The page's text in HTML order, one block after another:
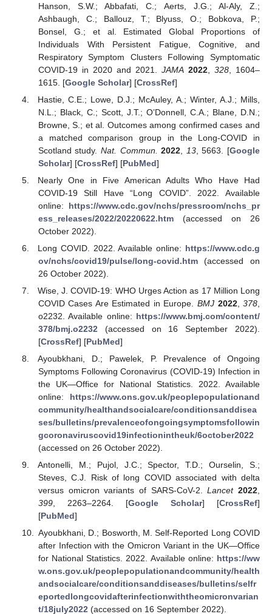
Hanson, S.W.; Abbafati, C.; Aerts, J.G.; Al-Aly, Z.;
Ashbaugh, C.; Ballouz, T.; Blyuss, O.; Bobkova, P.;
Bonsel, G.; et al. Estimated Global Proportions of
Individuals With Persistent Fatigue, Cognitive, and
Respiratory Symptom Clusters Following Symptomatic
COVID-19 in 2020 and 2021. JAMA 2022, 328 , 1604–
1615. [Google Scholar] [CrossRef]
Hastie, C.E.; Lowe, D.J.; McAuley, A.; Winter, A.J.; Mills,
N.L.; Black, C.; Scott, J.T.; O’Donnell, C.A.; Blane, D.N.;
Browne, S.; et al. Outcomes among confirmed cases and
a matched comparison group in the Long-COVID in
Scotland study.Nat. Commun. 2022 13, 5663. [Google
Scholar] [CrossRef] [PubMed]
Nearly One in Five American Adults Who Have Had
COVID-19 Still Have “Long COVID”. 2022. Available
online: https://www.cdc.gov/nchs/pressroom/nchs_pr
ess_releases/2022/20220622.htm(accessed on 26
October 2022).
Long COVID. 2022. Available online: https://www.cdc.g
ov/nchs/covid19/pulse/long-covid.htm(accessed on
26 October 2022).
Wise, J. COVID-19: WHO Urges Action as 17 Million Long
COVID Cases Are Estimated in Europe. BMJ 2022,378
o2232. Available online: https://www.bmj.com/content/
378/bmj.o2232 (accessed on 16 September 2022).
[CrossRef] [PubMed]
Ayoubkhani, D.; Pawelek, P. Prevalence of Ongoing
Symptoms Following Coronavirus (COVID-19) Infection in
the UK—Office for National Statistics. 2022. Available
online: https://www.ons.gov.uk/peoplepopulationand
community/healthandsocialcare/conditionsanddisea
ses/bulletins/prevalenceofongoingsymptomsfollowin
gcoronaviruscovid19infectionintheuk/6october2022
(accessed on 26 October 2022).
Antonelli, M.; Pujol, J.C.; Spector, T.D.; Ourselin, S.;
Steves, C.J. Risk of long COVID associated with delta
versus omicron variants of SARS-CoV-2.Lancet 2022,
399, 2263–2264. [Google Scholar] [CrossRef]
[PubMed]
Ayoubkhani, D.; Bosworth, M. Self-Reported Long COVID
after Infection with the Omicron Variant in the UK—Office
for National Statistics. 2022. Available online: https://ww
w.ons.gov.uk/peoplepopulationandcommunity/health
andsocialcare/conditionsanddiseases/bulletins/selfr
eportedlongcovidafterinfectionwiththeomicronvarian
t/18july2022(accessed on 16 September 2022).